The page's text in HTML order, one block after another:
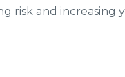
risk and increasing